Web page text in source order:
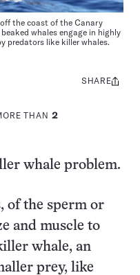
off the coast of the Canary
whales engage in highly
predators like killer whales.
THAN 2
Share
SHARE
whale problem.
of the sperm or
and muscle to
whale, an
prey, like